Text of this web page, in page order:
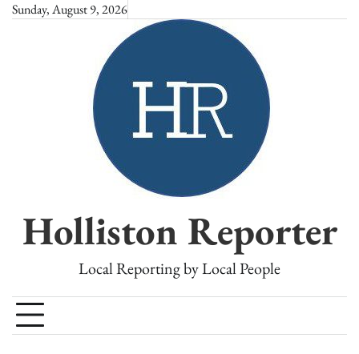
SkipSunday, August 9, 2026
Holliston Reporter
Local Reporting by Local People